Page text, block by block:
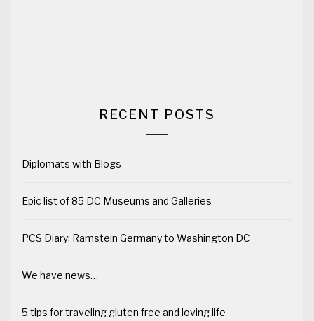
RECENT POSTS
Diplomats with Blogs
Epic list of 85 DC Museums and Galleries
PCS Diary: Ramstein Germany to Washington DC
We have news…
5 tips for traveling gluten free and loving life